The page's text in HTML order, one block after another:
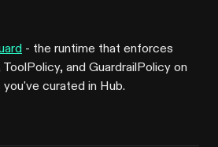
- the runtime that enforces
and GuardrailPolicy on
curated in Hub.